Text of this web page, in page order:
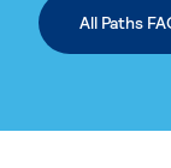
All Paths